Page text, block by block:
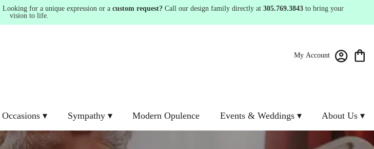
for a unique expression or a custom request? Call our design family directly at 305.769.3843 to bring your
vision to life.
My Account
Occasions ▾ Sympathy ▾ Modern Opulence Events & Weddings ▾ About Us ▾